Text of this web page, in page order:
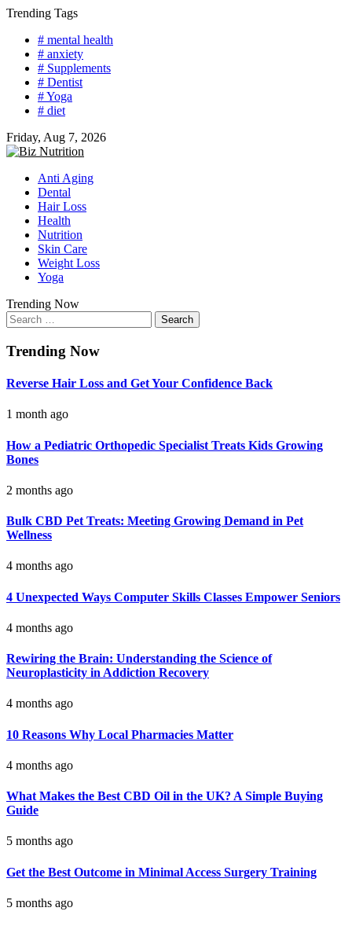
Skip
content
Trending Tags
# mental health
# anxiety
# Supplements
# Dentist
# Yoga
# diet
Friday, Aug 7, 2026
Anti Aging
Dental
Hair Loss
Health
Nutrition
Skin Care
Weight Loss
Yoga
Trending Now
Search
for:
Trending Now
Reverse Hair Loss and Get Your Confidence Back
1 month ago
How a Pediatric Orthopedic Specialist Treats Kids Growing
Bones
2 months ago
Bulk CBD Pet Treats: Meeting Growing Demand in Pet
Wellness
4 months ago
4 Unexpected Ways Computer Skills Classes Empower Seniors
4 months ago
Rewiring the Brain: Understanding the Science of
Neuroplasticity in Addiction Recovery
4 months ago
10 Reasons Why Local Pharmacies Matter
4 months ago
What Makes the Best CBD Oil in the UK? A Simple Buying
Guide
5 months ago
Get the Best Outcome in Minimal Access Surgery Training
5 months ago